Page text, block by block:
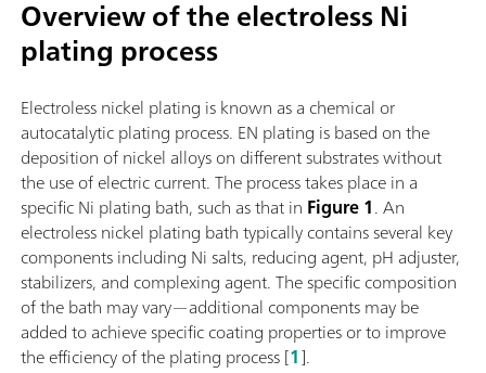
Overview of the electroless Ni
plating process
Electroless nickel plating is known as a chemical or
autocatalytic plating process. EN plating is based on the
deposition of nickel alloys on different substrates without
the use of electric current. The process takes place in a
specific Ni plating bath, such as that in Figure 1. An
electroless nickel plating bath typically contains several key
components including Ni salts, reducing agent, pH adjuster,
stabilizers, and complexing agent. The specific composition
of the bath may vary—additional components may be
added to achieve specific coating properties or to improve
the efficiency of the plating process [1].